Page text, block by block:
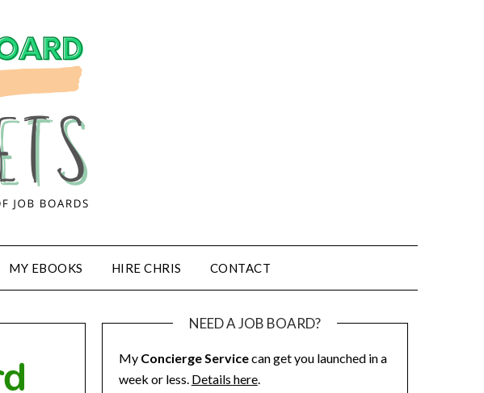
MY EBOOKS HIRE CHRIS CONTACT
NEED A JOB BOARD?
My Concierge Servicecan get you launched in a
week or less. Details here.